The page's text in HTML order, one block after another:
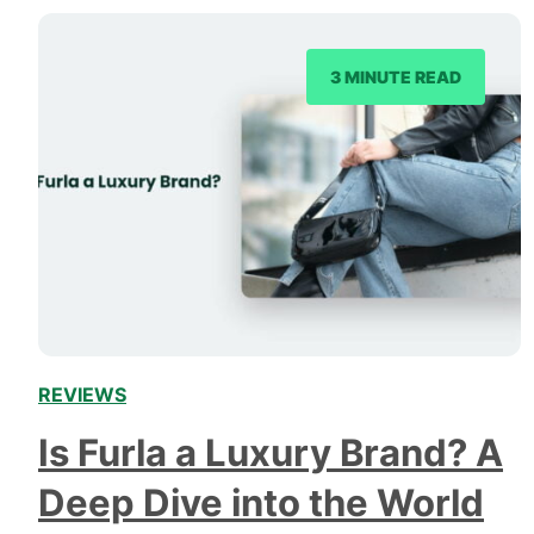
3 MINUTE READ
REVIEWS
Is Furla a Luxury Brand? A
Deep Dive into the World